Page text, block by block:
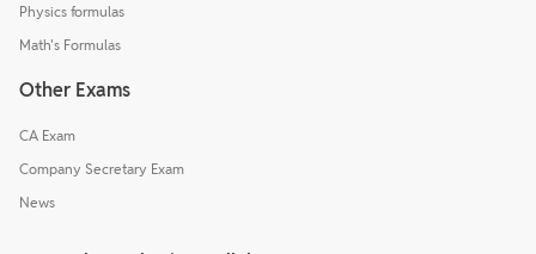
Physics formulas
Math's Formulas
Other Exams
CA Exam
Company Secretary Exam
News